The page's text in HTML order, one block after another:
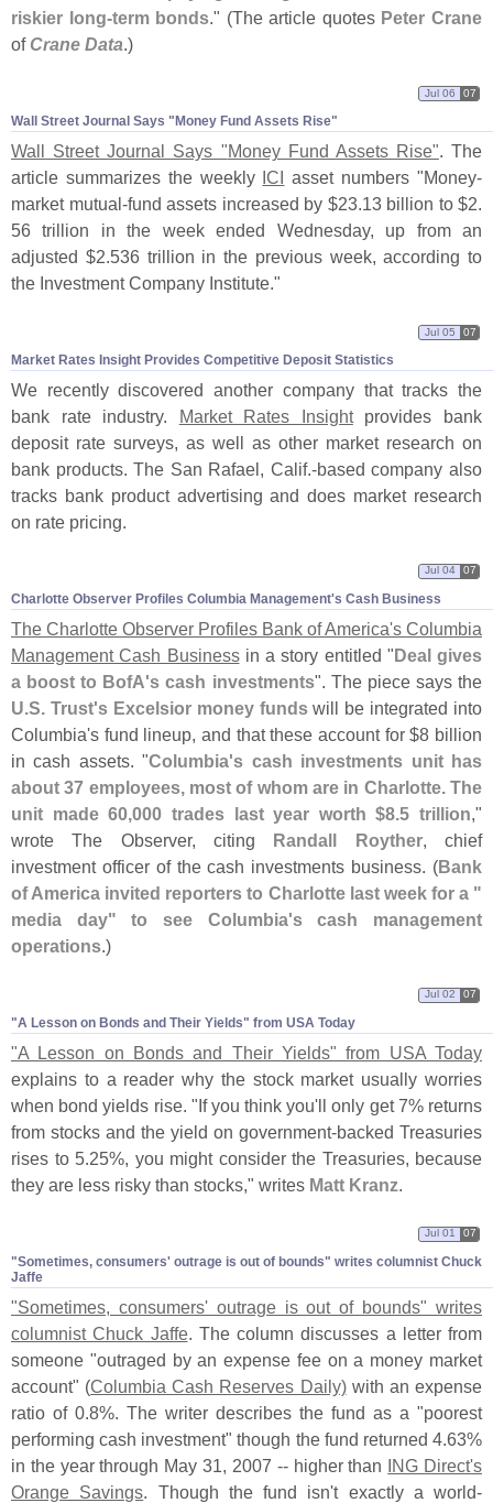
riskier long-term bonds." (The article quotes Peter Crane
of Crane Data.)
Wall Street Journal Says "​Money Fund Assets Rise"
Jul 06 07
Wall Street Journal Says "Money Fund Assets Rise". The
article summarizes the weekly ICI asset numbers "Money-
market mutual-fund assets increased by $23.13 billion to $2.
56 trillion in the week ended Wednesday, up from an
adjusted $2.536 trillion in the previous week, according to
the Investment Company Institute."
Market Rates Insight Provides Competitive Deposit Statistics
Jul 05 07
We recently discovered another company that tracks the
bank rate industry. Market Rates Insightprovides bank
deposit rate surveys, as well as other market research on
bank products. The San Rafael, Calif.-based company also
tracks bank product advertising and does market research
on rate pricing.
Charlotte Observer Profiles Columbia Management'​s Cash Business
Jul 04 07
The Charlotte Observer Profiles Bank of America's Columbia
Management Cash Businessin a story entitled "Deal gives
a boost to BofA's cash investments". The piece says the
U.S. Trust's Excelsior money fundswill be integrated into
Columbia's fund lineup, and that these account for $8 billion
in cash assets. "Columbia's cash investments unit has
about 37 employees, most of whom are in Charlotte. The
unit made 60,000 trades last year worth $8.5 trillion,"
wrote The Observer, citing Randall Royther, chief
investment officer of the cash investments business. (Bank
of America invited reporters to Charlotte last week for a "
media day" to see Columbia's cash management
operations.)
"​A Lesson on Bonds and Their Yields" from USA Today
Jul 02 07
"A Lesson on Bonds and Their Yields" from USA Today
explains to a reader why the stock market usually worries
when bond yields rise. "If you think you'll only get 7% returns
from stocks and the yield on government-backed Treasuries
rises to 5.25%, you might consider the Treasuries, because
they are less risky than stocks," writes Matt Kranz.
"​Sometimes, consumers' outrage is out of bounds" writes columnist Chuck
Jaffe
Jul 01 07
"Sometimes, consumers' outrage is out of bounds" writes
columnist Chuck Jaffe. The column discusses a letter from
someone "outraged by an expense fee on a money market
account" (Columbia Cash Reserves Daily)with an expense
ratio of 0. 8%. The writer describes the fund as a "poorest
performing cash investment" though the fund returned 4. 63%
in the year through May 31, 2007 -- higher than ING Direct's
Orange Savings . Though the fund isn't exactly a world-